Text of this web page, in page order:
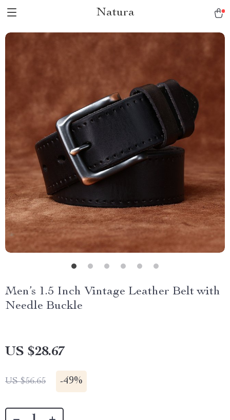
Natura
Men’s 1.5 Inch Vintage Leather Belt with
Needle Buckle
US $28.67
US $56.65 -49%